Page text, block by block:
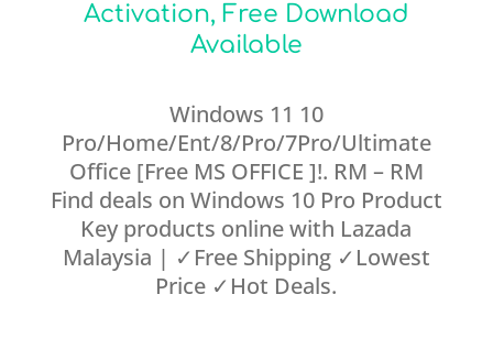
Activation, Free Download
Available
Windows 11 10
Pro/Home/Ent/8/Pro/7Pro/Ultimate
Office [Free MS OFFICE ]!. RM – RM
Find deals on Windows 10 Pro Product
Key products online with Lazada
Malaysia | ✓Free Shipping ✓Lowest
Price ✓Hot Deals.